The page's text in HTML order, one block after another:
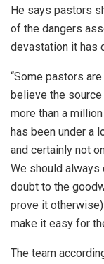
He says pastors
of the dangers
devastation it has
“Some pastors
believe the
more than a
has been under a
and certainly not
We should
doubt to the
prove it
make it easy for
The team